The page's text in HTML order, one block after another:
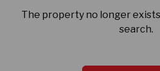
The property no longer
search.